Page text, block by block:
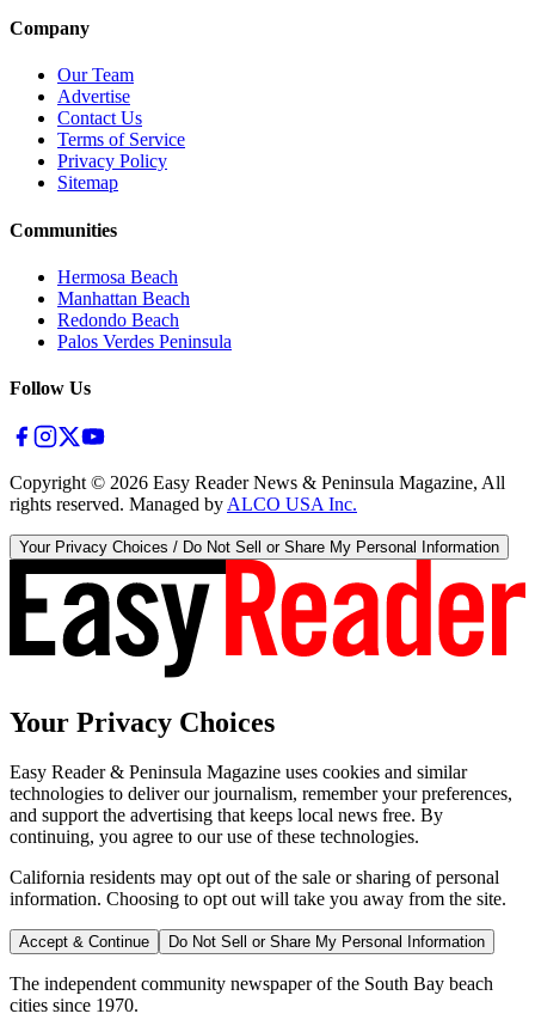
Company
Our Team
Advertise
Contact Us
Terms of Service
Privacy Policy
Sitemap
Communities
Hermosa Beach
Manhattan Beach
Redondo Beach
Palos Verdes Peninsula
Follow Us
Copyright © 2026 Easy Reader News & Peninsula Magazine, All
rights reserved. Managed by ALCO USA Inc.
Your Privacy Choices / Do Not Sell or Share My Personal Information
Your Privacy Choices
Easy Reader & Peninsula Magazine uses cookies and similar
technologies to deliver our journalism, remember your preferences,
and support the advertising that keeps local news free. By
continuing, you agree to our use of these technologies.
California residents may opt out of the sale or sharing of personal
information. Choosing to opt out will take you away from the site.
Accept & Continue Do Not Sell or Share My Personal Information
The independent community newspaper of the South Bay beach
cities since 1970.